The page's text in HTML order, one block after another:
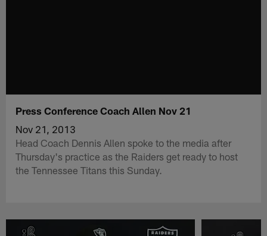
Press Conference Coach Allen Nov 21
Nov 21, 2013
Head Coach Dennis Allen spoke to the media after
Thursday's practice as the Raiders get ready to host
the Tennessee Titans this Sunday.